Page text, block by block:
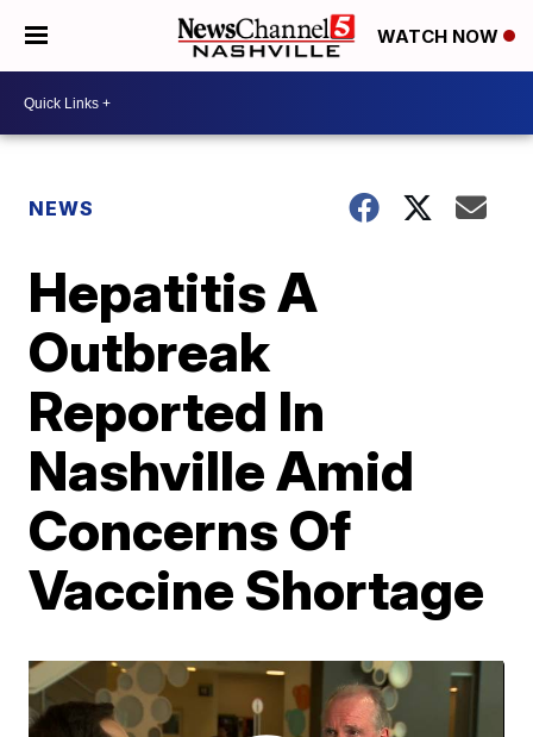
WATCH NOW
NEWS
Hepatitis A
Outbreak
Reported In
Nashville Amid
Concerns Of
Vaccine Shortage